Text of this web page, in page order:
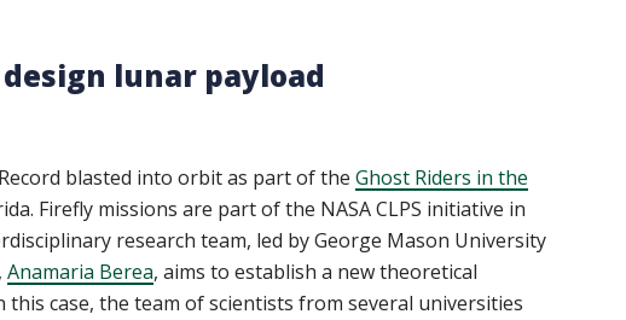
lunar payload
Record blasted into orbit as part of the Ghost Riders in the
Firefly missions are part of the NASA CLPS initiative in
research team, led by George Mason University
Anamaria Berea, aims to establish a new theoretical
case, the team of scientists from several universities